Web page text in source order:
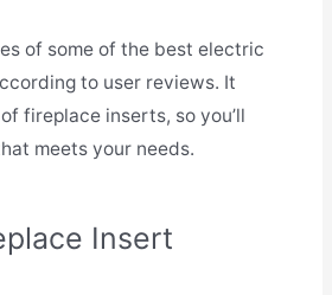
of some of the best electric
to user reviews. It
fireplace inserts, so you’ll
meets your needs.
Insert